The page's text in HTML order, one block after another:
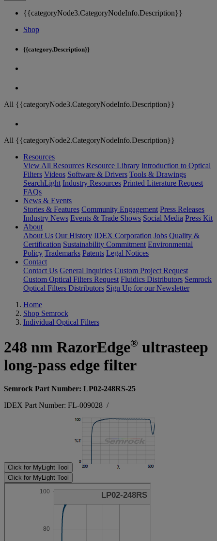
{{categoryNode3.CategoryNodeInfo.Description}}
Shop
{{category.Description}}
All {{categoryNode3.CategoryNodeInfo.Description}}
All {{categoryNode2.CategoryNodeInfo.Description}}
Resources
View All Resources Resource Library Introduction to Optical
Filters Videos Software & Drivers Tools & Drawings
SearchLight Industry Resources Printed Literature Request
FAQs
News & Events
Stories & Features Community Engagement Press Releases
Industry News Events & Trade Shows Social Media Press Kit
About
About Us Our History IDEX Corporation Jobs Quality &
Certification Sustainability Commitment Environmental
Policy Trademarks Patents Legal Notices
Contact
Contact Us General Inquiries Custom Project Request
Custom Optical Filters Request Fluidics Distributors Semrock
Optical Filters Distributors Sign Up for our Newsletter
Home
Shop Semrock
Individual Optical Filters
248 nm RazorEdge® ultrasteep
long-pass edge filter
Semrock Part Number: LP02-248RS-25
IDEX Part Number: FL-009028 /
Click for MyLight Tool
Click for MyLight Tool